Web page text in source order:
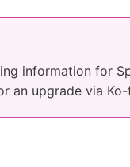
information for
an upgrade via Ko-